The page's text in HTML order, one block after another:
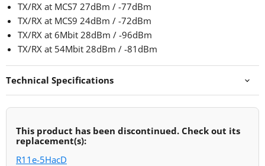
TX/RX at MCS7 27dBm / -77dBm
TX/RX at MCS9 24dBm / -72dBm
TX/RX at 6Mbit 28dBm / -96dBm
TX/RX at 54Mbit 28dBm / -81dBm
Technical Specifications
This product has been discontinued. Check out its
replacement(s):
R11e-5HacD